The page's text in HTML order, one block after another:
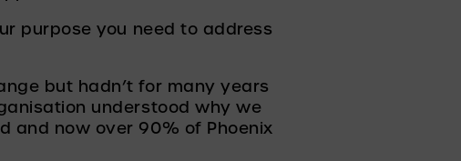
purpose you need to address
but hadn’t for many years
understood why we
and now over 90% of Phoenix